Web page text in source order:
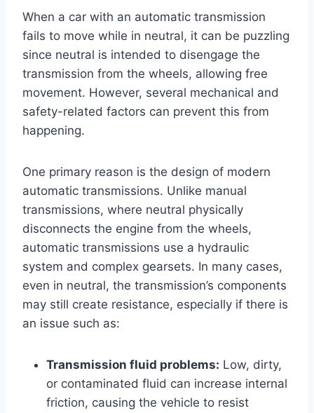
When a car with an automatic transmission
fails to move while in neutral, it can be puzzling
since neutral is intended to disengage the
transmission from the wheels, allowing free
movement. However, several mechanical and
safety-related factors can prevent this from
happening.
One primary reason is the design of modern
automatic transmissions. Unlike manual
transmissions, where neutral physically
disconnects the engine from the wheels,
automatic transmissions use a hydraulic
system and complex gearsets. In many cases,
even in neutral, the transmission’s components
may still create resistance, especially if there is
an issue such as:
Transmission fluid problems: Low, dirty,
or contaminated fluid can increase internal
friction, causing the vehicle to resist